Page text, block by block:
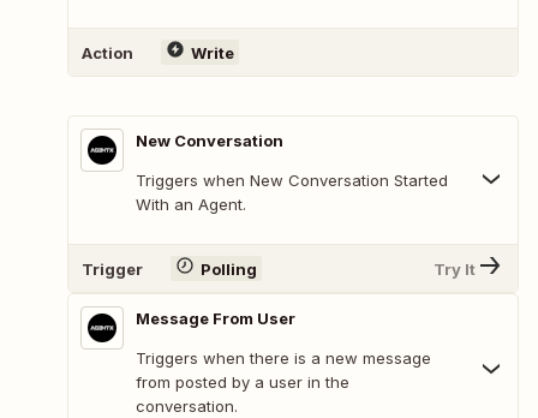
Action Write
New Conversation
Triggers when New Conversation Started
With an Agent.
Trigger Polling Try It
Message From User
Triggers when there is a new message
from posted by a user in the
conversation.